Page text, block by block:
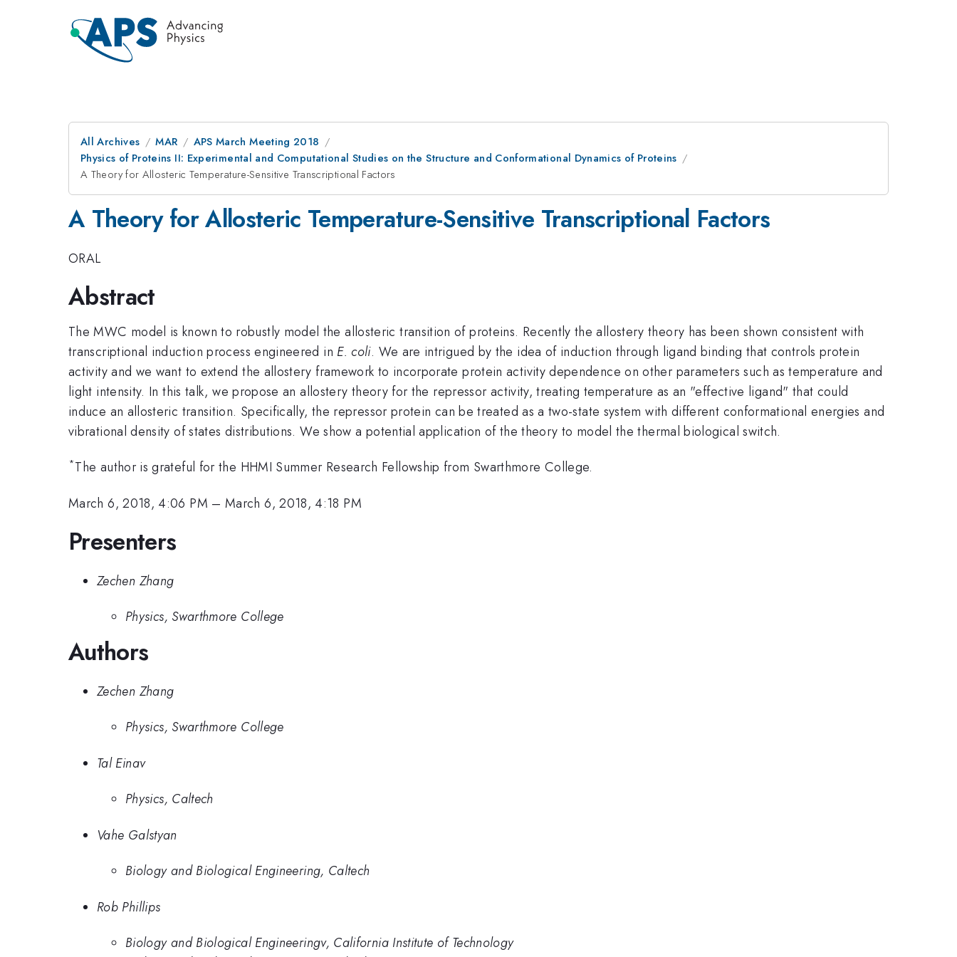
All Archives MAR
APS March Meeting 2018
Physics of Proteins II: Experimental and Computational Studies on the Structure and Conformational Dynamics of Proteins
A Theory for Allosteric Temperature-Sensitive Transcriptional Factors
A Theory for Allosteric Temperature-Sensitive Transcriptional Factors
ORAL
Abstract
The MWC model is known to robustly model the allosteric transition of proteins. Recently the allostery theory has been shown consistent with
transcriptional induction process engineered in E. coli. We are intrigued by the idea of induction through ligand binding that controls protein
activity and we want to extend the allostery framework to incorporate protein activity dependence on other parameters such as temperature and
light intensity. In this talk, we propose an allostery theory for the repressor activity, treating temperature as an "effective ligand" that could
induce an allosteric transition. Specifically, the repressor protein can be treated as a two-state system with different conformational energies and
vibrational density of states distributions. We show a potential application of the theory to model the thermal biological switch.
*The author is grateful for the HHMI Summer Research Fellowship from Swarthmore College.
March 6, 2018, 4:06 PM –March 6, 2018, 4:18 PM
Presenters
Zechen Zhang
Physics, Swarthmore College
Authors
Zechen Zhang
Physics, Swarthmore College
Tal Einav
Physics, Caltech
Vahe Galstyan
Biology and Biological Engineering, Caltech
Rob Phillips
Biology and Biological Engineeringv, California Institute of Technology